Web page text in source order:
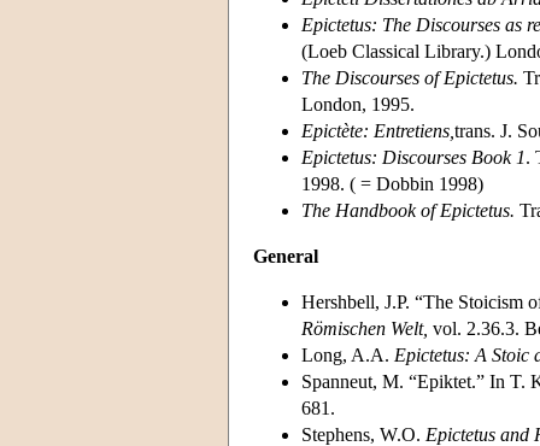
Epictetus: The Discourses as
(Loeb Classical Library.)
The Discourses of Epictetus.
London, 1995.
Epictète: Entretiens, trans. J.
Epictetus: Discourses Book 1.
1998. ( = Dobbin 1998)
The Handbook of Epictetus.
General
Hershbell, J.P. “The Stoicism
Römischen Welt, vol. 2.36.3.
Long, A.A. Epictetus: A Stoic
Spanneut, M. “Epiktet.” In T.
681.
Stephens, W.O. Epictetus and